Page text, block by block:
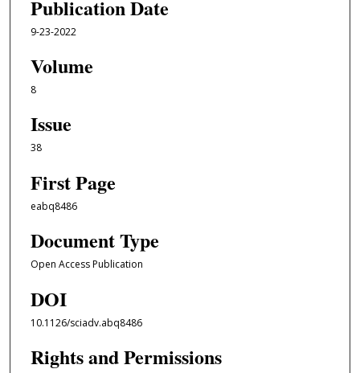
Publication Date
9-23-2022
Volume
8
Issue
38
First Page
eabq8486
Document Type
Open Access Publication
DOI
10.1126/sciadv.abq8486
Rights and Permissions